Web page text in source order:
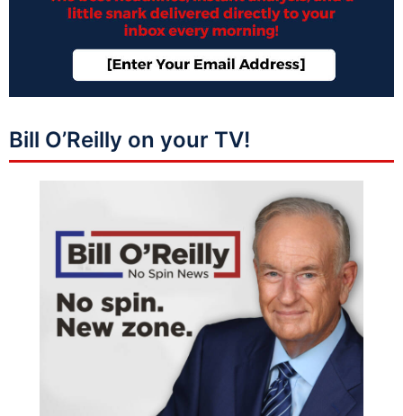
Bill O’Reilly on your TV!